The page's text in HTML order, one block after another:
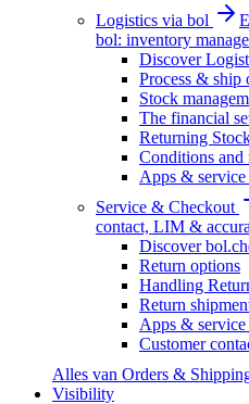
Logistics via bol
bol: inventory
Discover
Process & ship
Stock
The financial
Returning
Conditions and
Apps &
Service & Checkout
contact, LIM &
Discover
Return options
Handling
Return
Apps &
Customer
Alles van Orders &
Visibility